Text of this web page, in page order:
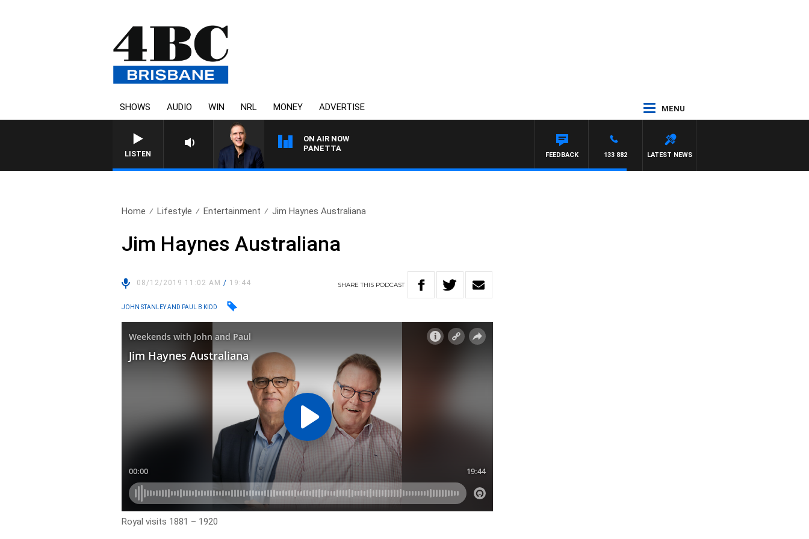
SHOWS AUDIO WIN NRL MONEY ADVERTISE MENU
LISTEN
ON AIR NOW
AUSTRALIA OVERNIGHT WITH PAT PANETTA
LATEST NEWS
133 882
FEEDBACK
Home Lifestyle Entertainment Jim Haynes Australiana
Jim Haynes Australiana
08/12/2019 11:02 AM/ 19:44 SHARETHIS PODCAST
JOHN STANLEY AND PAUL B KIDD
Royal visits 1881 – 1920